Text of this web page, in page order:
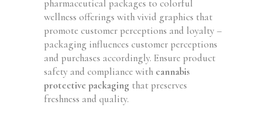
pharmaceutical packages to colorful
wellness offerings with vivid graphics that
promote customer perceptions and loyalty –
packaging influences customer perceptions
and purchases accordingly. Ensure product
safety and compliance with cannabis
protective packaging that preserves
freshness and quality.